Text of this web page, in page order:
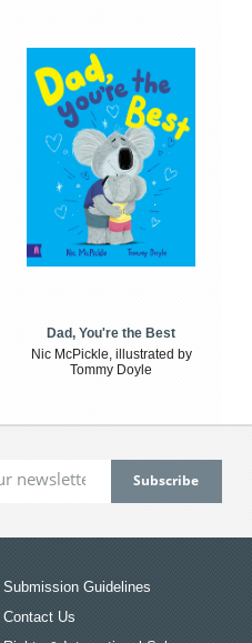
Dad, You're the Best
Nic McPickle, illustrated by
Tommy Doyle
Submission Guidelines
Contact Us